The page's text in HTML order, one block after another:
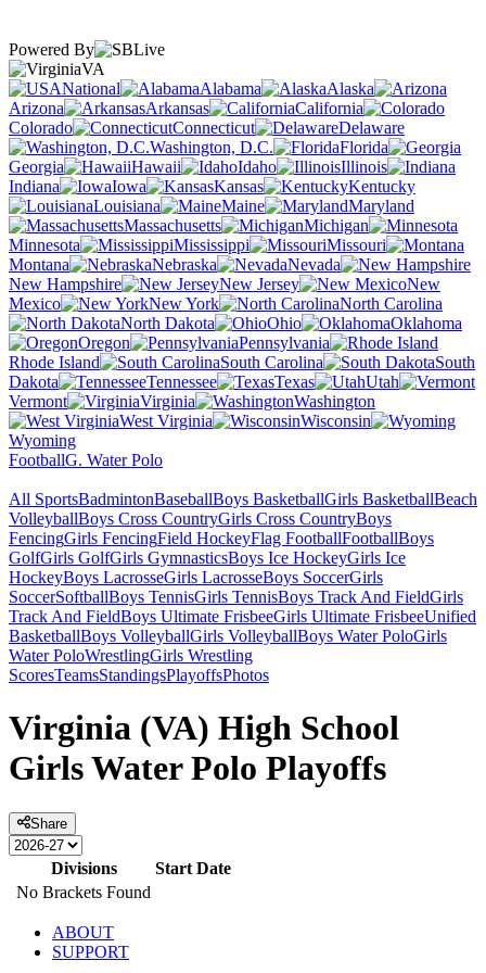
Powered By
VA
National
Alabama
Alaska
Arizona
Arkansas
California
Colorado
Connecticut
Delaware
Washington, D.C.
Florida
Georgia
Hawaii Idaho
Illinois
Indiana
Iowa Kansas
Kentucky
Louisiana
Maine
Maryland
Massachusetts
Michigan
Minnesota
Mississippi
Missouri
Montana
Nebraska
Nevada
New Hampshire
New Jersey
New
Mexico
New York
North Carolina
North Dakota
Ohio
Oklahoma
Oregon
Pennsylvania
Rhode Island
South Carolina
South
Dakota
Tennessee Texas
Utah
Vermont
Virginia
Washington
West Virginia
Wisconsin
Wyoming
FootballG. Water Polo
All SportsBadmintonBaseballBoys BasketballGirls BasketballBeach
VolleyballBoys Cross CountryGirls Cross CountryBoys
FencingGirls FencingField HockeyFlag FootballFootballBoys
GolfGirls GolfGirls GymnasticsBoys Ice HockeyGirls Ice
HockeyBoys LacrosseGirls LacrosseBoys SoccerGirls
SoccerSoftballBoys TennisGirls TennisBoys Track And FieldGirls
Track And FieldBoys Ultimate FrisbeeGirls Ultimate FrisbeeUnified
BasketballBoys VolleyballGirls VolleyballBoys Water PoloGirls
Water PoloWrestlingGirls Wrestling
ScoresTeamsStandingsPlayoffsPhotos
Virginia (VA) High School
Girls Water Polo Playoffs
Share
Divisions
Start Date
No Brackets Found
ABOUT
SUPPORT